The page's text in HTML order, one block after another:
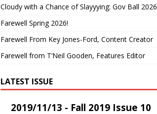
Cloudy with a Chance of Slayyying: Gov Ball 2026
Farewell Spring 2026!
Farewell From Key Jones-Ford, Content Creator
Farewell from T’Neil Gooden, Features Editor
LATEST ISSUE
2019/11/13 - Fall 2019 Issue 10